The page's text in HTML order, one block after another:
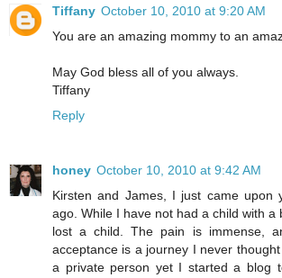
Tiffany October 10, 2010 at 9:20 AM
You are an amazing mommy to an
May God bless all of you always.
Tiffany
Reply
honey October 10, 2010 at 9:42 AM
Kirsten and James, I just came upon
ago. While I have not had a child with a
lost a child. The pain is immense,
acceptance is a journey I never
a private person yet I started a blog